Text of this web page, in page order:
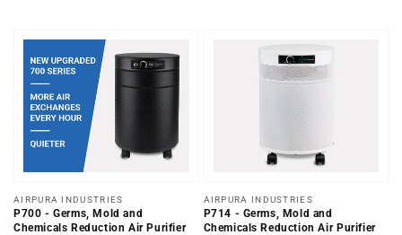
Vendor:
AIRPURA INDUSTRIES
P700 - Germs, Mold and
Chemicals Reduction Air Purifier
Vendor:
AIRPURA INDUSTRIES
P714 - Germs, Mold and
Chemicals Reduction Air Purifier